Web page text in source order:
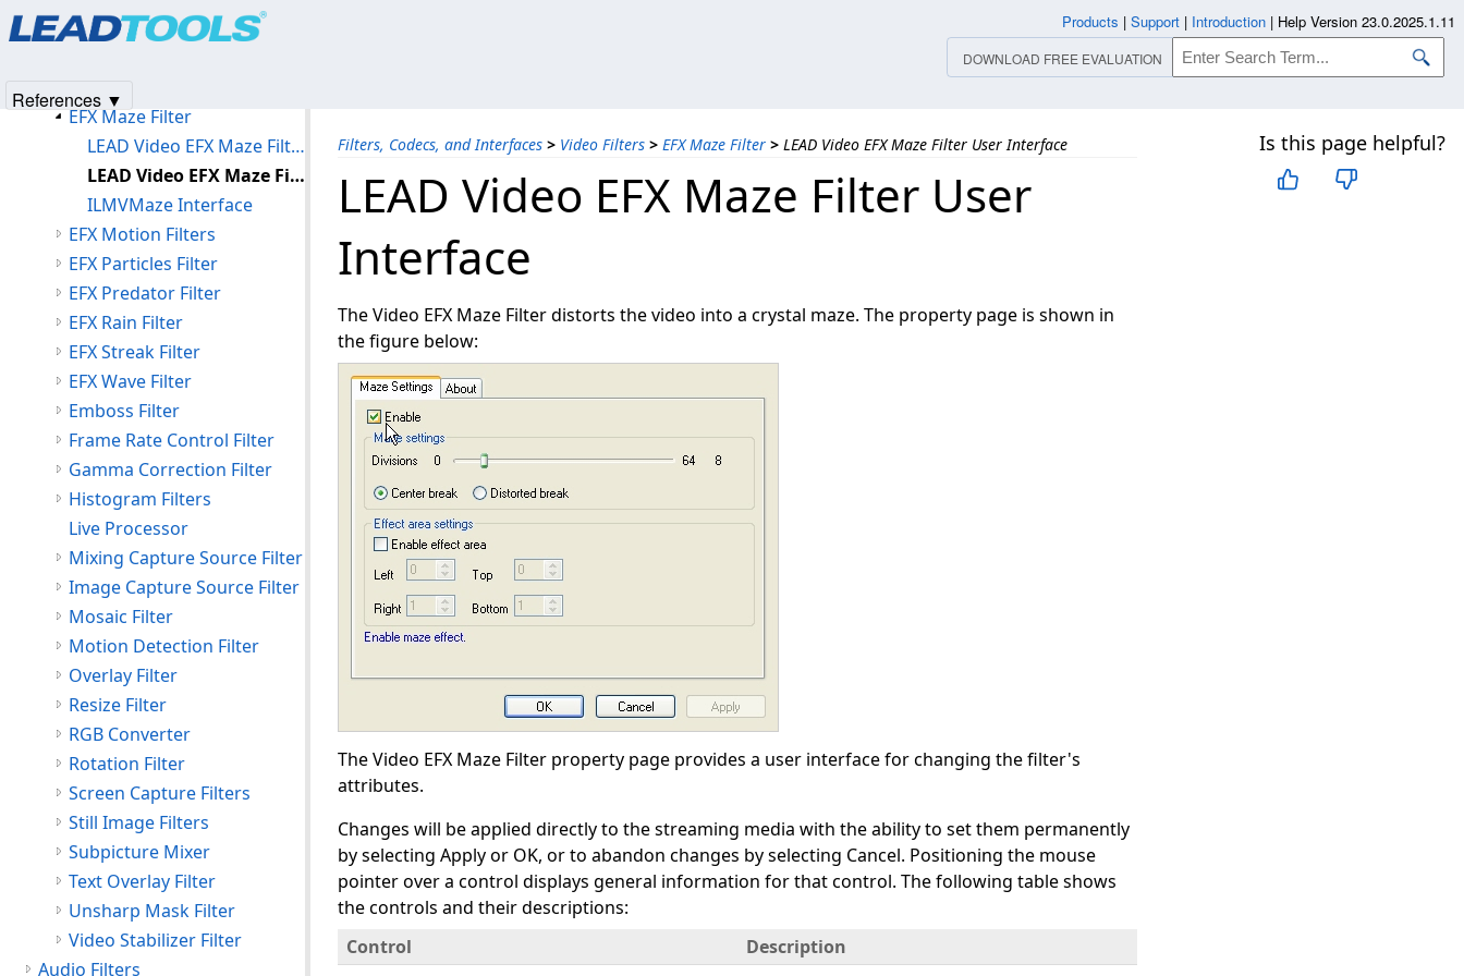
Filters, Codecs, and Interfaces > Video Filters > EFX Maze Filter > LEAD Video EFX Maze Filter User Interface Is this page helpful?
LEAD Video EFX Maze Filter User
Interface
The Video EFX Maze Filter distorts the video into a crystal maze. The property page is shown in
the figure below:
The Video EFX Maze Filter property page provides a user interface for changing the filter's
attributes.
Changes will be applied directly to the streaming media with the ability to set them permanently
by selecting Apply or OK, or to abandon changes by selecting Cancel. Positioning the mouse
pointer over a control displays general information for that control. The following table shows
the controls and their descriptions:
Control
Description
EFX Hologram Filter
EFX Maze Filter
LEAD Video EFX Maze Filter
LEAD Video EFX Maze Filter User Interface
ILMVMaze Interface
EFX Motion Filters
EFX Particles Filter
EFX Predator Filter
EFX Rain Filter
EFX Streak Filter
EFX Wave Filter
Emboss Filter
Frame Rate Control Filter
Gamma Correction Filter
Histogram Filters
Live Processor
Mixing Capture Source Filter
Image Capture Source Filter
Mosaic Filter
Motion Detection Filter
Overlay Filter
Resize Filter
RGB Converter
Rotation Filter
Screen Capture Filters
Still Image Filters
Subpicture Mixer
Text Overlay Filter
Unsharp Mask Filter
Video Stabilizer Filter
Audio Filters
Products | Support | Introduction | Help Version 23.0.2025.1.11
DOWNLOAD FREE EVALUATION
References ▼
Products|Support| Contact Us
© 1991-2025Apryse Sofware Corp.